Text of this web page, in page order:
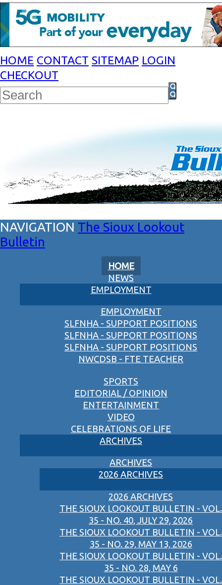
HOME CONTACT SITEMAP LOGIN
CHECKOUT
The Sioux Lookout
Bulletin
HOME
NEWS
EMPLOYMENT
EMPLOYMENT
SLFNHA - SUPPORT POSITIONS
SLFNHA - SUPPORT POSITIONS
SLFNHA - SUPPORT POSITIONS
NWCDSB - FTE TEACHER
SPORTS
EDITORIAL / OPINION
ENTERTAINMENT
VIDEO
CELEBRATIONS OF LIFE
ARCHIVES
ARCHIVES
2026 ARCHIVES
2026 ARCHIVES
THE SIOUX LOOKOUT BULLETIN - VOL.
35 - NO. 40, JULY 29, 2026
THE SIOUX LOOKOUT BULLETIN - VOL.
35 - NO. 29, MAY 13, 2026
THE SIOUX LOOKOUT BULLETIN - VOL.
35 - NO. 28, MAY 6
THE SIOUX LOOKOUT BULLETIN - VOL.